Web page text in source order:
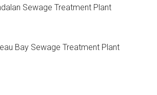
Sewage Treatment Plant
Bay Sewage Treatment Plant